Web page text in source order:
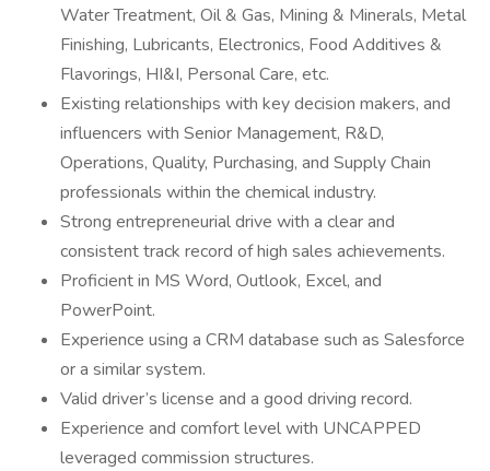
Water Treatment, Oil & Gas, Mining & Minerals, Metal
Finishing, Lubricants, Electronics, Food Additives &
Flavorings, HI&I, Personal Care, etc.
Existing relationships with key decision makers, and
influencers with Senior Management, R&D,
Operations, Quality, Purchasing, and Supply Chain
professionals within the chemical industry.
Strong entrepreneurial drive with a clear and
consistent track record of high sales achievements.
Proficient in MS Word, Outlook, Excel, and
PowerPoint.
Experience using a CRM database such as Salesforce
or a similar system.
Valid driver’s license and a good driving record.
Experience and comfort level with UNCAPPED
leveraged commission structures.